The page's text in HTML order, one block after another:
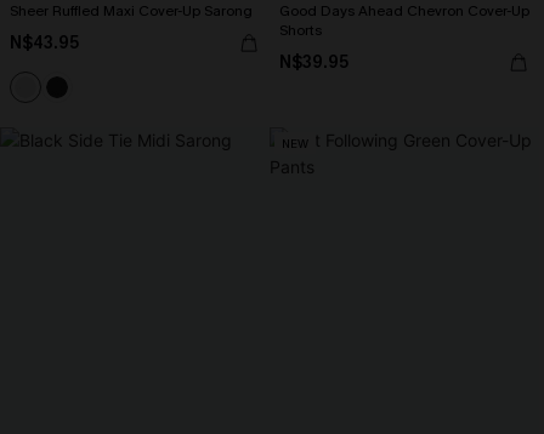
Sheer Ruffled Maxi Cover-Up Sarong
N$43.95
Good Days Ahead Chevron Cover-Up
Shorts
N$39.95
NEW